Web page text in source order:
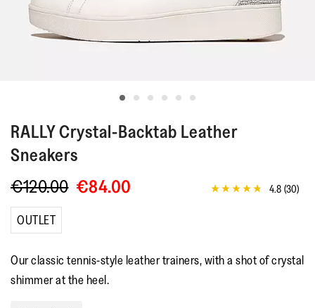
RALLYCrystal-Backtab Leather
Sneakers
€120.00 €84.00
4.8
rating
4.8 (30)
OUTLET
Our classic tennis-style leather trainers, with a shot of crystal
shimmer at the heel.